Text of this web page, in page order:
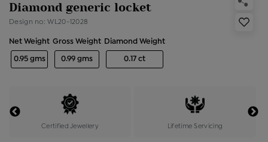
Diamond generic locket
Design no: WL20-12028
Net Weight
0.95 gms
Gross Weight
0.99 gms
Diamond Weight
0.17 ct
Certified Jewellery Lifetime Servicing